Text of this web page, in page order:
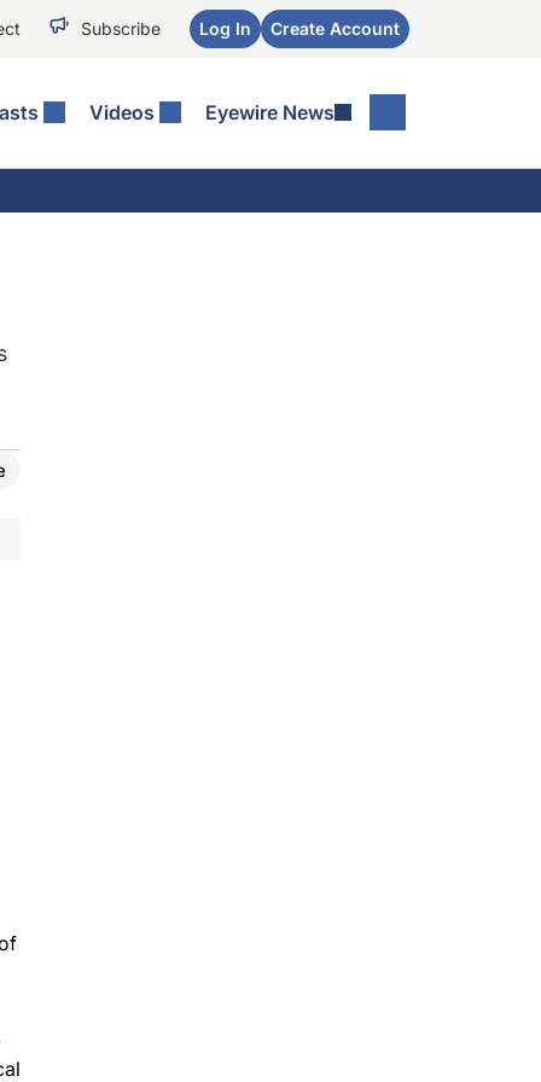
Subscribe Log In Create Account
Videos Eyewire News